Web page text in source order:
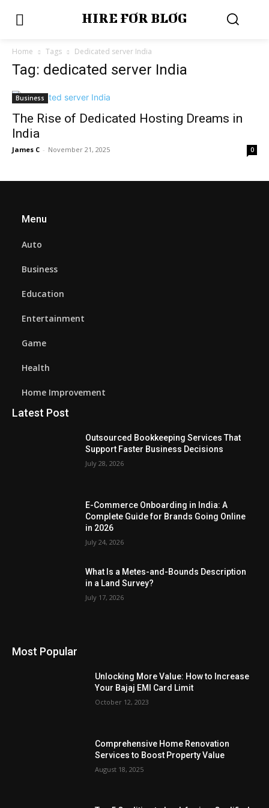
HIRE FOR BLOG
Home Tags Dedicated server India
Tag: dedicated server India
Business
The Rise of Dedicated Hosting Dreams in
India
James C - November 21, 2025 0
Menu
Auto
Business
Education
Entertainment
Game
Health
Home Improvement
Latest Post
Outsourced Bookkeeping Services That
Support Faster Business Decisions
July 28, 2026
E-Commerce Onboarding in India: A
Complete Guide for Brands Going Online
in 2026
July 24, 2026
What Is a Metes-and-Bounds Description
in a Land Survey?
July 17, 2026
Most Popular
Unlocking More Value: How to Increase
Your Bajaj EMI Card Limit
October 12, 2023
Comprehensive Home Renovation
Services to Boost Property Value
August 18, 2025